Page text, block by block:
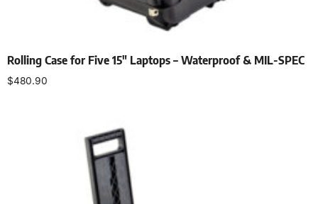
Rolling Case for Five 15″ Laptops – Waterproof & MIL-SPEC
$480.90